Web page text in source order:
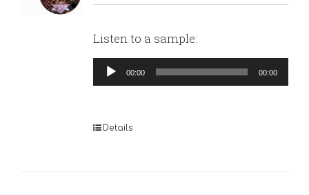
Listen to a sample:
Audio
Player
00:00 00:00
Details